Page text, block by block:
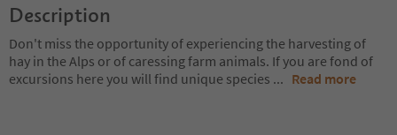
Description
Don't miss the opportunity of experiencing the harvesting of
hay in the Alps or of caressing farm animals. If you are fond of
excursions here you will find unique species ... Read more